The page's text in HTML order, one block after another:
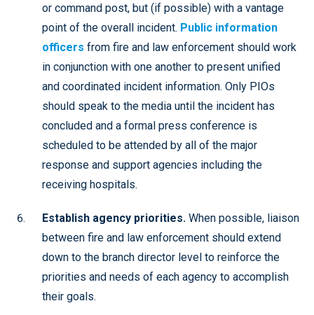
or command post, but (if possible) with a vantage
point of the overall incident. Public information
officers from fire and law enforcement should work
in conjunction with one another to present unified
and coordinated incident information. Only PIOs
should speak to the media until the incident has
concluded and a formal press conference is
scheduled to be attended by all of the major
response and support agencies including the
receiving hospitals.
Establish agency priorities. When possible, liaison
between fire and law enforcement should extend
down to the branch director level to reinforce the
priorities and needs of each agency to accomplish
their goals.